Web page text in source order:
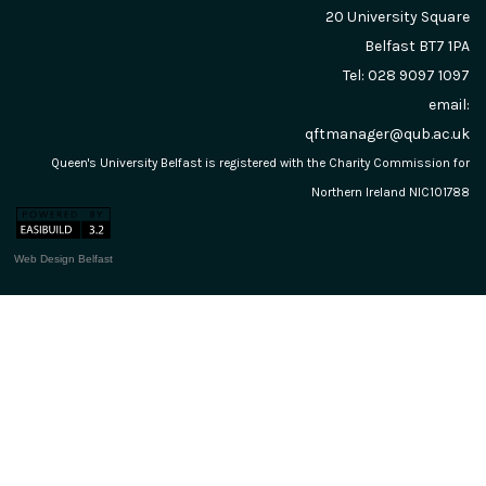
20 University Square
Belfast BT7 1PA
Tel: 028 9097 1097
email:
qftmanager@qub.ac.uk
Queen's University Belfast is registered with the Charity Commission for
Northern Ireland NIC101788
Web Design Belfast